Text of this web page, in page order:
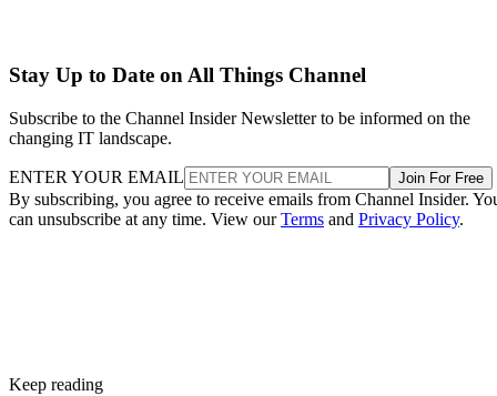
Stay Up to Date on All Things Channel
Subscribe to the Channel Insider Newsletter to be informed on the
changing IT landscape.
ENTER YOUR EMAIL Join For Free
By subscribing, you agree to receive emails from Channel Insider.
can unsubscribe at any time. View ourTerms and Privacy Policy.
Keep reading